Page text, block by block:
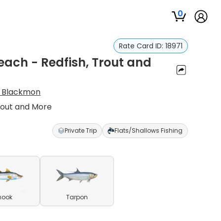
0
Rate Card ID: 18971
- Redfish, Trout and
Blackmon
and More
Private Trip Flats/Shallows Fishing
Tarpon